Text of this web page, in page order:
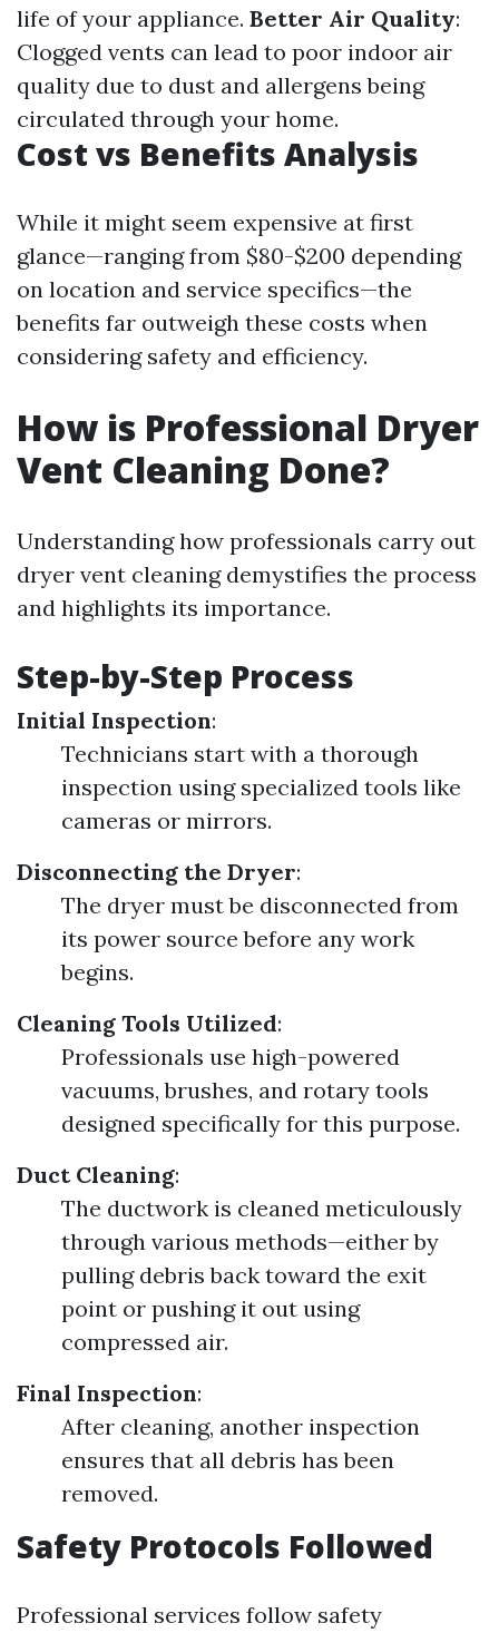
life of your appliance. Better Air Quality:
Clogged vents can lead to poor indoor air
quality due to dust and allergens being
circulated through your home.
Cost vs Benefits Analysis
While it might seem expensive at first
glance—ranging from $80-$200 depending
on location and service specifics—the
benefits far outweigh these costs when
considering safety and efficiency.
How is Professional Dryer
Vent Cleaning Done?
Understanding how professionals carry out
dryer vent cleaning demystifies the process
and highlights its importance.
Step-by-Step Process
Initial Inspection:
Technicians start with a thorough
inspection using specialized tools like
cameras or mirrors.
Disconnecting the Dryer:
The dryer must be disconnected from
its power source before any work
begins.
Cleaning Tools Utilized:
Professionals use high-powered
vacuums, brushes, and rotary tools
designed specifically for this purpose.
Duct Cleaning:
The ductwork is cleaned meticulously
through various methods—either by
pulling debris back toward the exit
point or pushing it out using
compressed air.
Final Inspection:
After cleaning, another inspection
ensures that all debris has been
removed.
Safety Protocols Followed
Professional services follow safety